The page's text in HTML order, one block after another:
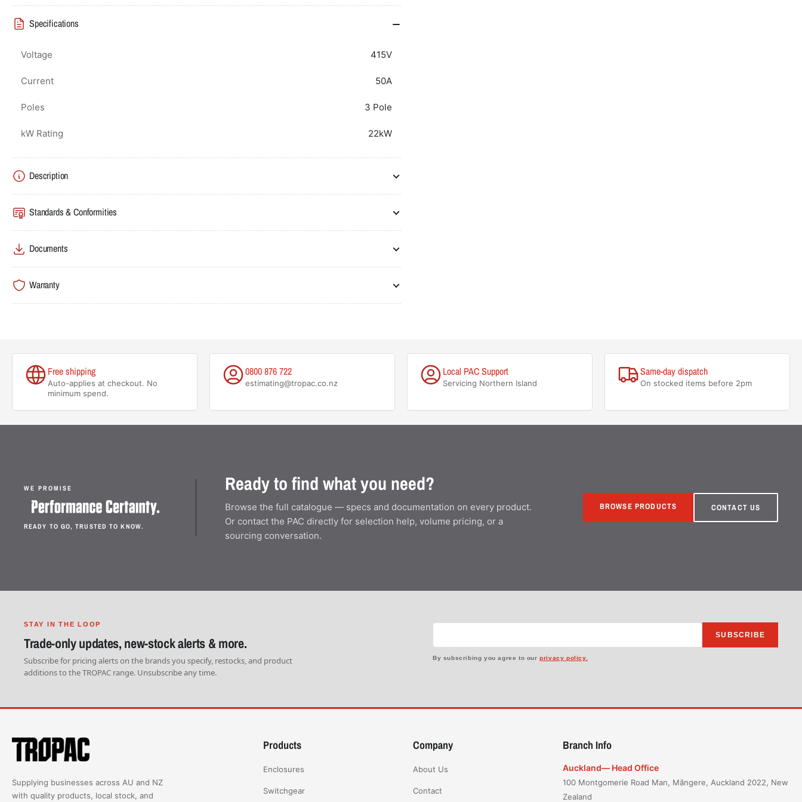
Specifications
Voltage 415V
Current 50A
Poles 3 Pole
kW Rating 22kW
Description
Standards & Conformities
Documents
Warranty
Free shipping
Auto-applies at checkout. No
minimum spend.
0800 876 722
estimating@tropac.co.nz
Local PAC Support
Servicing Northern Island
Same-day dispatch
On stocked items before 2pm
WE PROMISE
READY TO GO, TRUSTED TO KNOW.
Ready to find what you need?
Browse the full catalogue — specs and documentation on every product.
Or contact the PAC directly for selection help, volume pricing, or a
sourcing conversation.
BROWSE PRODUCTS CONTACT US
STAY IN THE LOOP
Trade-only updates, new-stock alerts & more.
Subscribe for pricing alerts on the brands you specify, restocks, and product
additions to the TROPAC range. Unsubscribe any time.
SUBSCRIBE
By subscribing you agree to ourprivacy policy.
Supplying businesses across AU and NZ
with quality products, local stock, and
Products
Enclosures
Switchgear
Company
About Us
Contact
Branch Info
Auckland— Head Office
100 Montgomerie Road Man, Māngere, Auckland 2022, New
Zealand